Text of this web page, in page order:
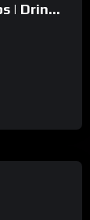
| Drink